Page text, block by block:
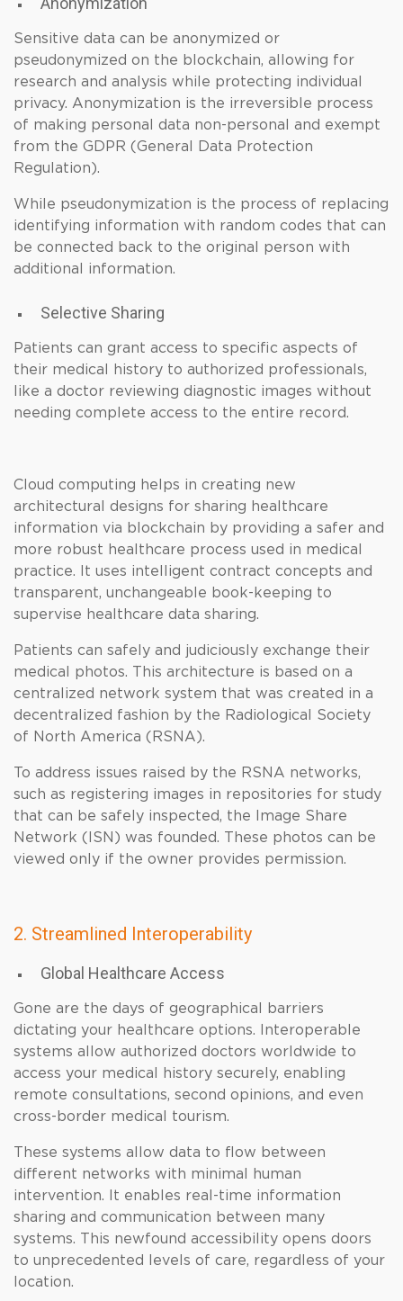
Sensitive data can be anonymized or
pseudonymized on the blockchain, allowing for
research and analysis while protecting individual
privacy. Anonymization is the irreversible process
of making personal data non-personal and exempt
from the GDPR (General Data Protection
Regulation).
While pseudonymization is the process of replacing
identifying information with random codes that can
be connected back to the original person with
additional information.
Selective Sharing
Patients can grant access to specific aspects of
their medical history to authorized professionals,
like a doctor reviewing diagnostic images without
needing complete access to the entire record.
Cloud computing helps in creating new
architectural designs for sharing healthcare
information via blockchain by providing a safer and
more robust healthcare process used in medical
practice. It uses intelligent contract concepts and
transparent, unchangeable book-keeping to
supervise healthcare data sharing.
Patients can safely and judiciously exchange their
medical photos. This architecture is based on a
centralized network system that was created in a
decentralized fashion by the Radiological Society
of North America (RSNA).
To address issues raised by the RSNA networks,
such as registering images in repositories for study
that can be safely inspected, the Image Share
Network (ISN) was founded. These photos can be
viewed only if the owner provides permission.
2. Streamlined Interoperability
Global Healthcare Access
Gone are the days of geographical barriers
dictating your healthcare options. Interoperable
systems allow authorized doctors worldwide to
access your medical history securely, enabling
remote consultations, second opinions, and even
cross-border medical tourism.
These systems allow data to flow between
different networks with minimal human
intervention. It enables real-time information
sharing and communication between many
systems. This newfound accessibility opens doors
to unprecedented levels of care, regardless of your
location.